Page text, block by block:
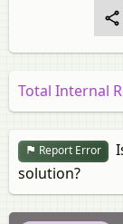
Total Internal
Report Error
solution?